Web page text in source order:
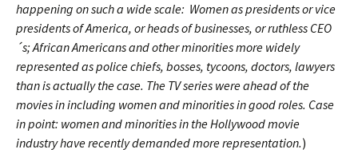
happening on such a wide scale: Women as presidents or vice
presidents of America, or heads of businesses, or ruthless CEO
´s; African Americans and other minorities more widely
represented as police chiefs, bosses, tycoons, doctors, lawyers
than is actually the case. The TV series were ahead of the
movies in including women and minorities in good roles. Case
in point: women and minorities in the Hollywood movie
industry have recently demanded more representation.)